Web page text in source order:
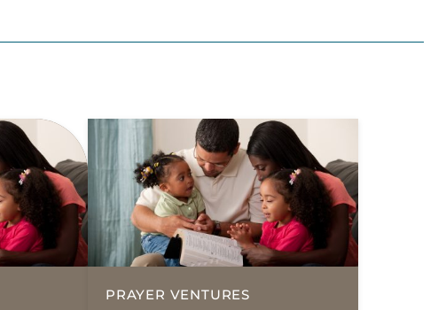
PRAYER VENTURES